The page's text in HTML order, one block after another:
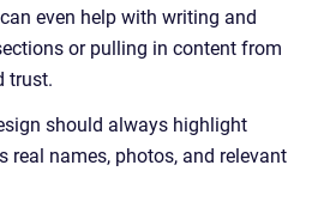
can even help with writing and
or pulling in content from
trust.
should always highlight
real names, photos, and relevant